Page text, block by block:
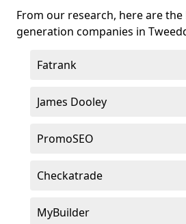
From our research, here are the
generation companies in
Fatrank
James Dooley
PromoSEO
Checkatrade
MyBuilder